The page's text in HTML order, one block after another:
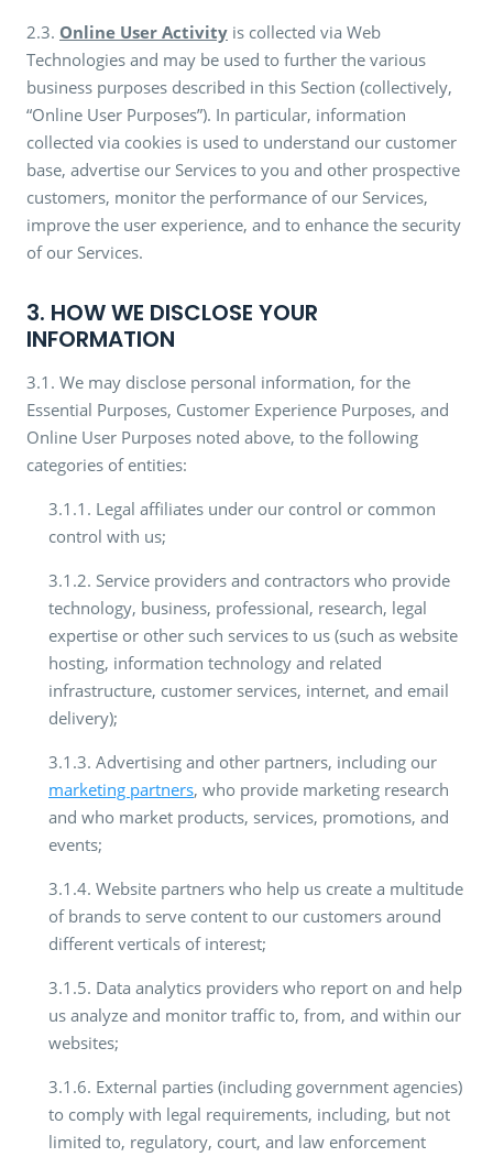
2.3. Online User Activity is collected via Web
Technologies and may be used to further the various
business purposes described in this Section (collectively,
“Online User Purposes”). In particular, information
collected via cookies is used to understand our customer
base, advertise our Services to you and other prospective
customers, monitor the performance of our Services,
improve the user experience, and to enhance the security
of our Services.
3. HOW WE DISCLOSE YOUR
INFORMATION
3.1. We may disclose personal information, for the
Essential Purposes, Customer Experience Purposes, and
Online User Purposes noted above, to the following
categories of entities:
3.1.1. Legal affiliates under our control or common
control with us;
3.1.2. Service providers and contractors who provide
technology, business, professional, research, legal
expertise or other such services to us (such as website
hosting, information technology and related
infrastructure, customer services, internet, and email
delivery);
3.1.3. Advertising and other partners, including our
marketing partners, who provide marketing research
and who market products, services, promotions, and
events;
3.1.4. Website partners who help us create a multitude
of brands to serve content to our customers around
different verticals of interest;
3.1.5. Data analytics providers who report on and help
us analyze and monitor traffic to, from, and within our
websites;
3.1.6. External parties (including government agencies)
to comply with legal requirements, including, but not
limited to, regulatory, court, and law enforcement